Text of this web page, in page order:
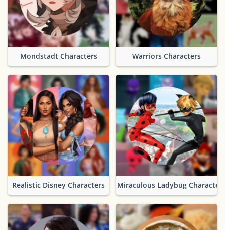
Mondstadt Characters Warriors Characters
Realistic Disney Characters Miraculous Ladybug